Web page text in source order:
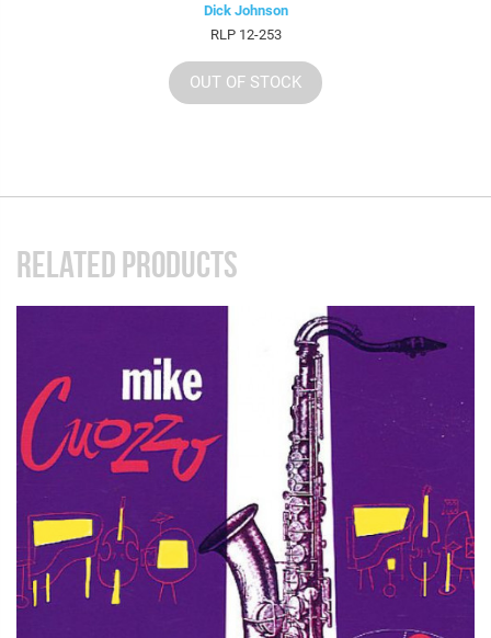
Dick Johnson
RLP 12-253
OUT OF STOCK
RELATED PRODUCTS